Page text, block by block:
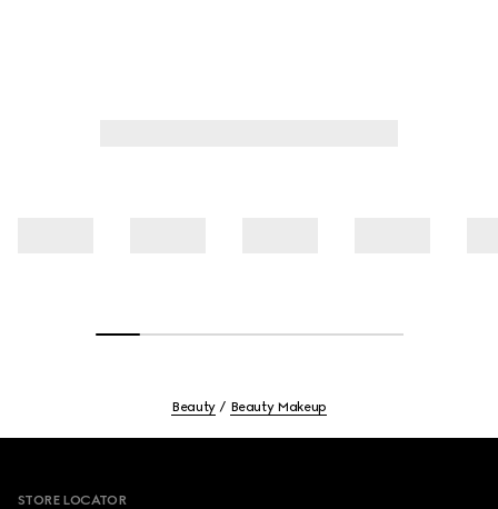
Beauty Beauty Makeup
STORE LOCATOR